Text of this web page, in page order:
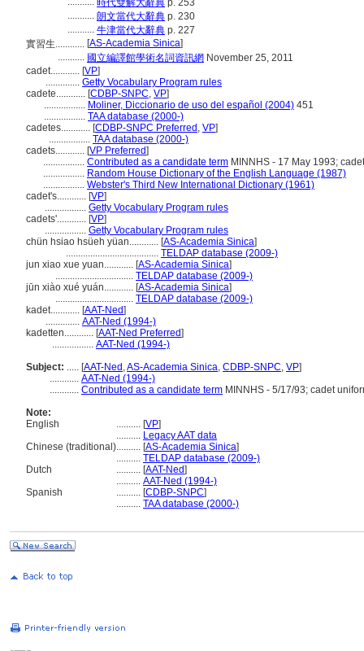
時代雙解大辭典 p. 253
........... 朗文當代大辭典 p. 230
........... 牛津當代大辭典 p. 227
實習生............ [AS-Academia Sinica]
........... 國立編譯館學術名詞資訊網 November 25, 2011
cadet............ [VP]
.............. Getty Vocabulary Program rules
cadete............ [CDBP-SNPC, VP]
................. Moliner, Diccionario de uso del español (2004) 451
................. TAA database (2000-)
cadetes............ [CDBP-SNPC Preferred , VP]
................. TAA database (2000-)
cadets............ [VP Preferred]
................. Contributed as a candidate term MINNHS - 17 May 1993;
................. Random House Dictionary of the English Language (1987)
................. Webster's Third New International Dictionary (1961)
cadet's............ [VP]
................. Getty Vocabulary Program rules
cadets'............ [VP]
................. Getty Vocabulary Program rules
chün hsiao hsüeh yüan............ [AS-Academia Sinica]
...................................... TELDAP database (2009-)
jun xiao xue yuan............ [AS-Academia Sinica]
................................ TELDAP database (2009-)
jūn xiào xué yuán............ [AS-Academia Sinica]
................................ TELDAP database (2009-)
kadet............ [AAT-Ned]
.............. AAT-Ned (1994-)
kadetten............ [AAT-Ned Preferred]
................. AAT-Ned (1994-)
Subject: ..... [AAT-Ned ,AS-Academia Sinica, CDBP-SNPC, VP]
............ AAT-Ned (1994-)
............ Contributed as a candidate term MINNHS - 5/17/93; cadet
Note:
English
.......... [VP]
.......... Legacy AAT data
Chinese (traditional).......... [AS-Academia Sinica]
.......... TELDAP database (2009-)
Dutch
.......... [AAT-Ned]
.......... AAT-Ned (1994-)
Spanish
.......... [CDBP-SNPC]
.......... TAA database (2000-)